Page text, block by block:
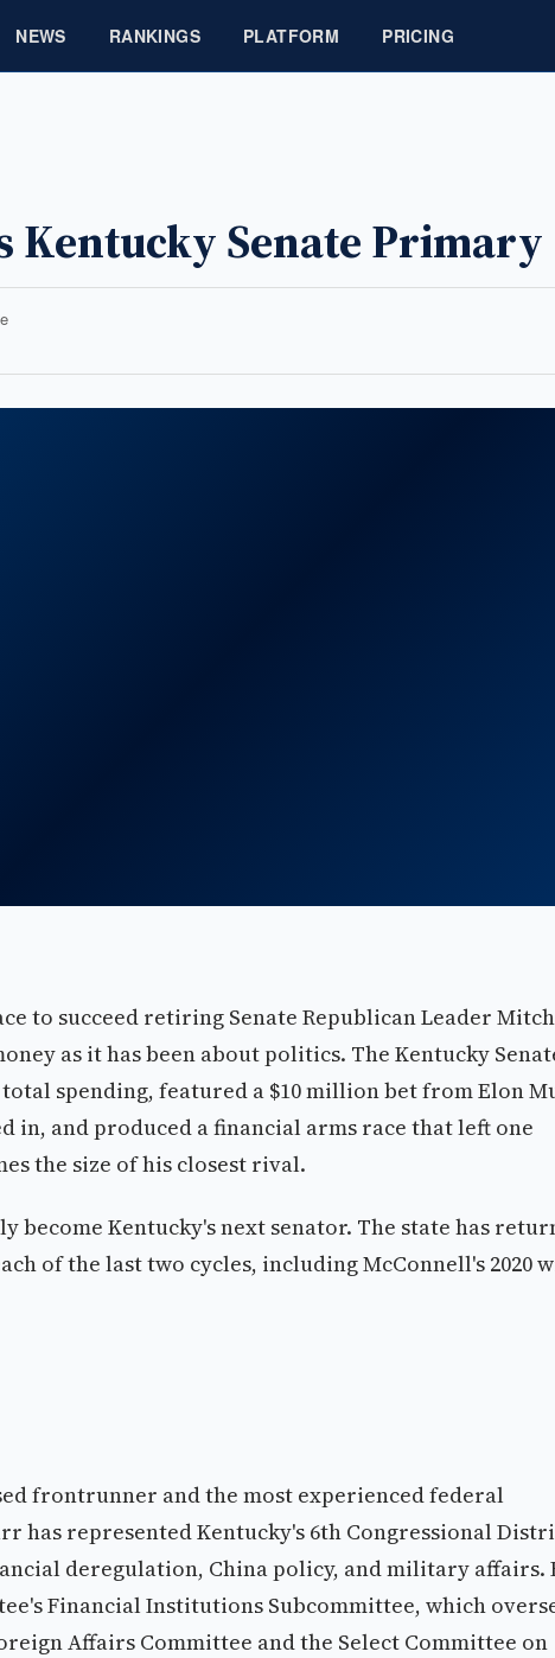
NEWS RANKINGS PLATFORM PRICING
Kentucky Senate Primary
to succeed retiring Senate Republican Leader Mitch
as it has been about politics. The Kentucky
spending, featured a $10 million bet from Elon
in, and produced a financial arms race that left one
the size of his closest rival.
become Kentucky's next senator. The state has
of the last two cycles, including McConnell's 2020
frontrunner and the most experienced federal
has represented Kentucky's 6th Congressional
deregulation, China policy, and military affairs.
Financial Institutions Subcommittee, which
Affairs Committee and the Select Committee on